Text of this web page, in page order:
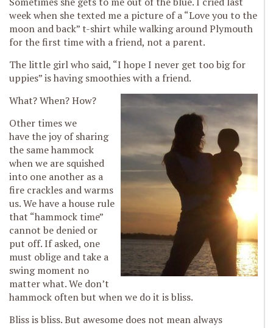
week when she texted me a picture of a “Love you to the
moon and back” t-shirt while walking around Plymouth
for the first time with a friend, not a parent.
The little girl who said, “I hope I never get too big for
uppies” is having smoothies with a friend.
What? When? How?
Other times we
have the joy of sharing
the same hammock
when we are squished
into one another as a
fire crackles and warms
us. We have a house rule
that “hammock time”
cannot be denied or
put off. If asked, one
must oblige and take a
swing moment no
matter what. We don’t
hammock often but when we do it is bliss.
Bliss is bliss. But awesome does not mean always